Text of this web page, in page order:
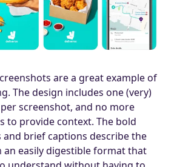
are a great example of
The design includes one (very)
screenshot, and no more
to provide context. The bold
and brief captions describe the
an easily digestible format that